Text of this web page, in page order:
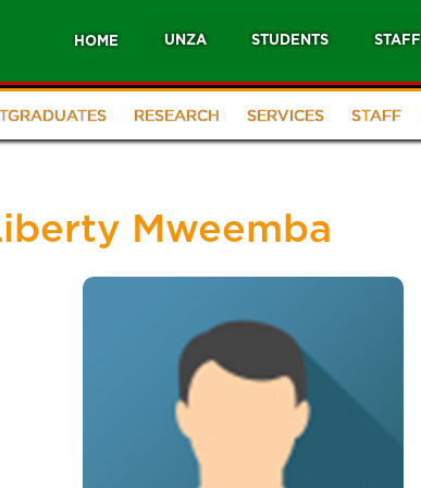
HOME UNZA STUDENTS STAFF
RESEARCH SERVICES STAFF
Mweemba